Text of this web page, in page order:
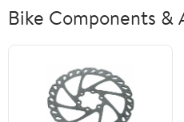
Bike Components &